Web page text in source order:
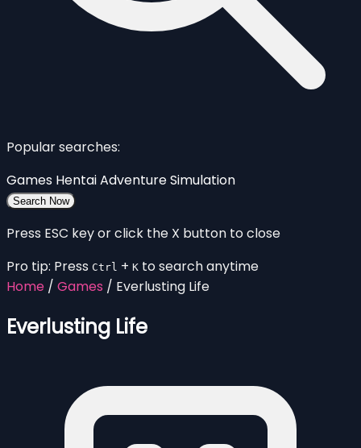
Popular searches:
Games HentaiAdventureSimulation
Search Now
Press ESC key or click the X button to close
Pro tip: Press Ctrl + K to search anytime
Home / Games / Everlusting Life
Everlusting Life